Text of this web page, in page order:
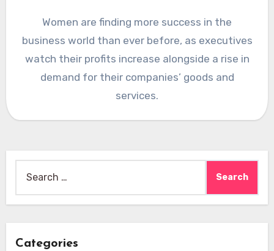
Women are finding more success in the
business world than ever before, as executives
watch their profits increase alongside a rise in
demand for their companies’ goods and
services.
for:
Categories